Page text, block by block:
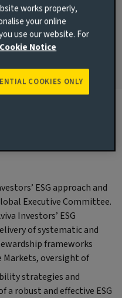
ESG approach and
Executive Committee.
Investors’ ESG
of systematic and
frameworks
Markets, oversight of
strategies and
a robust and effective ESG
works properly,
your online
use our website. For
Cookie Notice
COOKIES ONLY